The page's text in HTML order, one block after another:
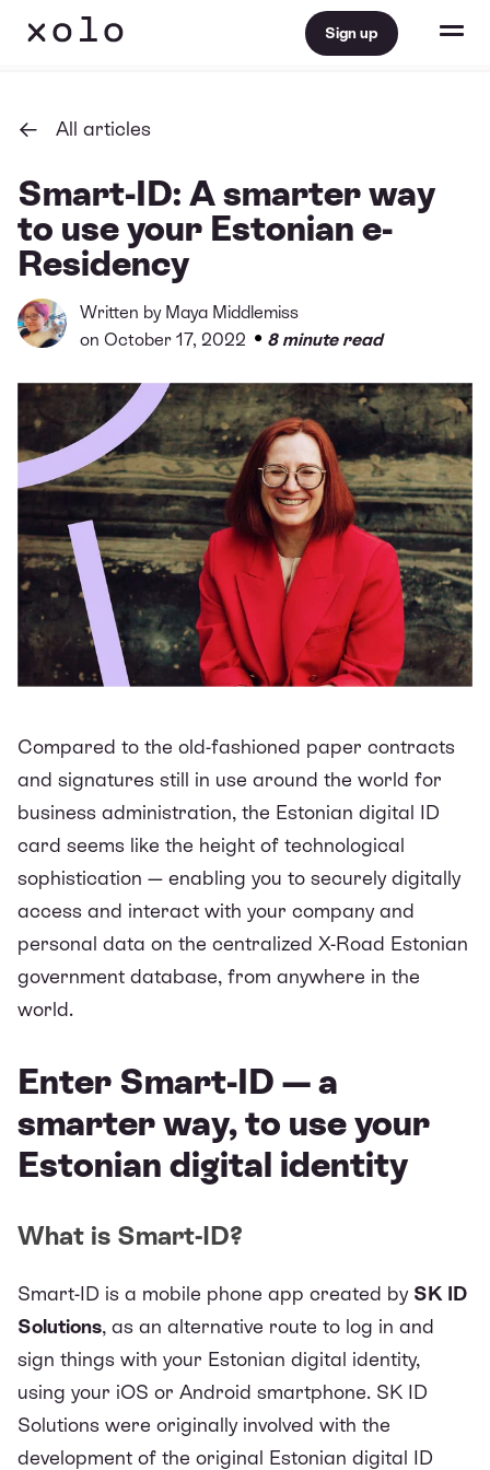
Sign up
All articles
Smart-ID: A smarter way
to use your Estonian e-
Residency
Written by Maya Middlemiss
on October 17, 2022 • 8 minute read
Compared to the old-fashioned paper contracts
and signatures still in use around the world for
business administration, the Estonian digital ID
card seems like the height of technological
sophistication — enabling you to securely digitally
access and interact with your company and
personal data on the centralized X-Road Estonian
government database, from anywhere in the
world.
Enter Smart-ID — a
smarter way, to use your
Estonian digital identity
What is Smart-ID?
Smart-ID is a mobile phone app created by SK ID
Solutions, as an alternative route to log in and
sign things with your Estonian digital identity,
using your iOS or Android smartphone. SK ID
Solutions were originally involved with the
development of the original Estonian digital ID